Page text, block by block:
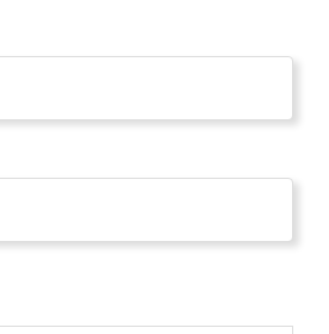
Mask with Olive & Tea
Mask and get shiny,
white beauty, and free